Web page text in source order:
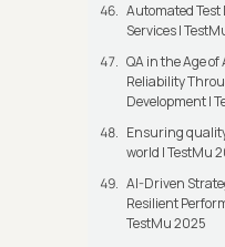
Automated
Services |
QA in the Age
Reliability
Development |
Ensuring
world | TestMu
AI-Driven
Resilient
TestMu 2025